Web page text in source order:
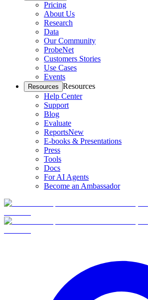
Pricing
About Us
Research
Data
Our Community
ProbeNet
Customers Stories
Use Cases
Events
Resources Resources
Help Center
Support
Blog
Evaluate
ReportsNew
E-books & Presentations
Press
Tools
Docs
For AI Agents
Become an Ambassador